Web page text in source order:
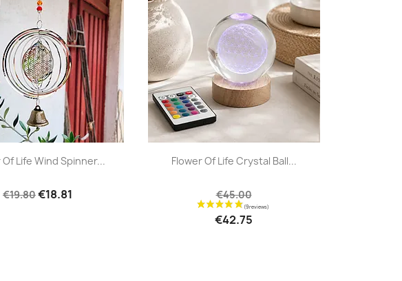
 | 
Of Life Wind Spinner...
€19.80€18.81
| 
Flower Of Life Crystal Ball...
€45.00
€42.75